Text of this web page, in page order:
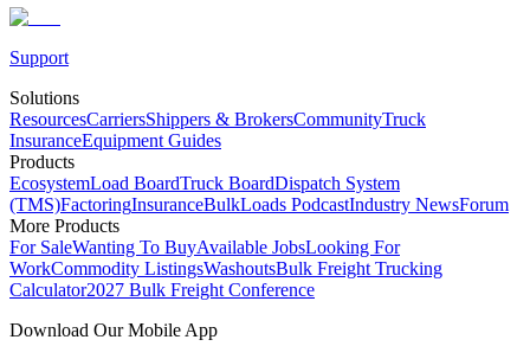
Support
Solutions
ResourcesCarriersShippers & BrokersCommunityTruck
InsuranceEquipment Guides
Products
EcosystemLoad BoardTruck BoardDispatch System
(TMS)FactoringInsuranceBulkLoads PodcastIndustry NewsForum
More Products
For SaleWanting To BuyAvailable JobsLooking For
WorkCommodity ListingsWashoutsBulk Freight Trucking
Calculator2027 Bulk Freight Conference
Download Our Mobile App